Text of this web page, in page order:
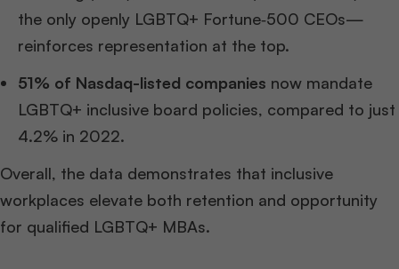
the only openly LGBTQ+ Fortune‑500 CEOs—
reinforces representation at the top.
51% of Nasdaq-listed companies now mandate
LGBTQ+ inclusive board policies, compared to just
4.2% in 2022.
Overall, the data demonstrates that inclusive
workplaces elevate both retention and opportunity
for qualified LGBTQ+ MBAs.